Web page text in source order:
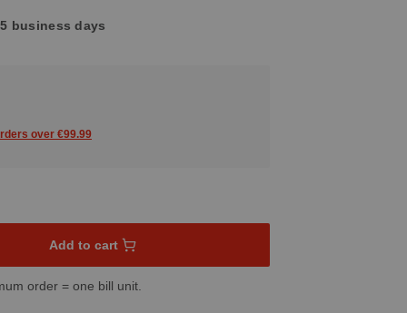
business days
over €99.99
amount or use the buttons to increase or decrease the
Add to cart
order = one bill unit.